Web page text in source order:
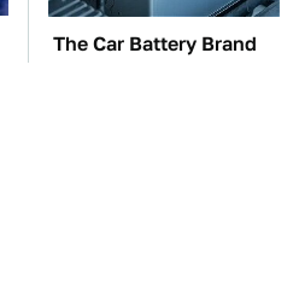
The Car Battery Brand